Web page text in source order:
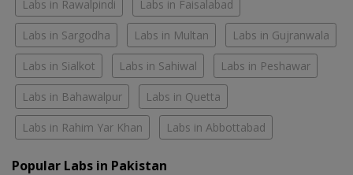
Labs in Rawalpindi Labs in Faisalabad
Labs in Sargodha Labs in Multan Labs in Gujranwala
Labs in Sialkot Labs in Sahiwal Labs in Peshawar
Labs in Bahawalpur Labs in Quetta
Labs in Rahim Yar Khan Labs in Abbottabad
Popular Labs in Pakistan